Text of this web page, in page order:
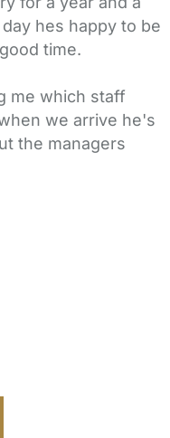
hes happy to be
time.
me which staff
we arrive he's
the managers